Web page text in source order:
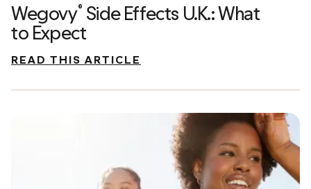
Wegovy® Side Effects U.K.: What
to Expect
READ THIS ARTICLE